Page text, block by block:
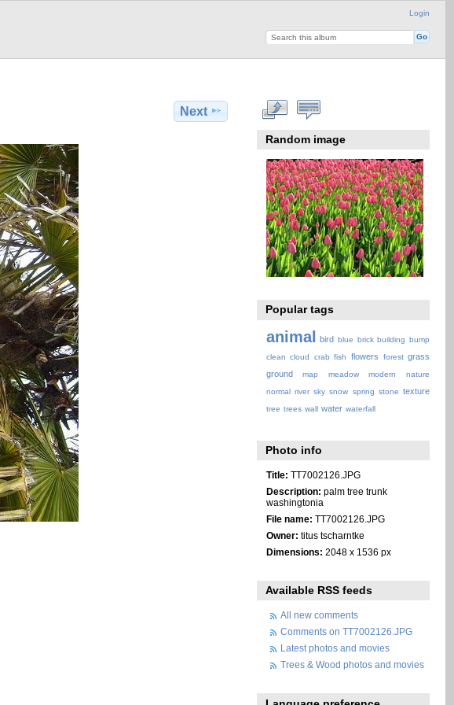
Login
Next
Random image
Popular tags
animal bird blue brick building bump
clean cloud crab fish flowers forest grass
ground
map meadow modern
nature
normal river sky snow spring stone texture
tree trees wall water waterfall
Photo info
Title: TT7002126.JPG
Description: palm tree trunk
washingtonia
File name: TT7002126.JPG
Owner: titus tscharntke
Dimensions: 2048 x 1536 px
Available RSS feeds
All new comments
Comments on TT7002126.JPG
Latest photos and movies
Trees & Wood photos and movies